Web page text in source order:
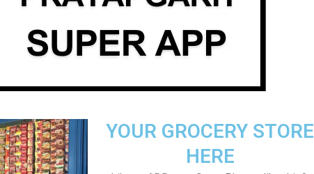
YOUR GROCERY STORE
HERE